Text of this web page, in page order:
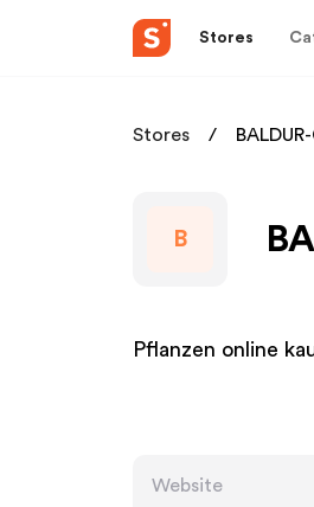
Stores
Stores
B
Pflanzen online
Website